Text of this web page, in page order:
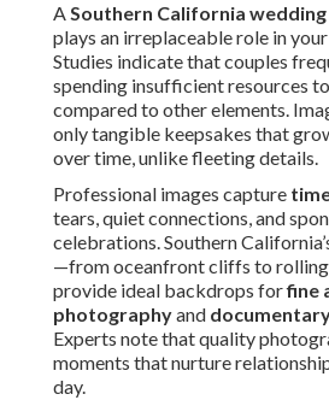
ASouthern California
plays an irreplaceable role in
Studies indicate that couples
spending insufficient resources
compared to other elements.
only tangible keepsakes that
over time, unlike fleeting details.
Professional images capture
tears, quiet connections, and
celebrations. Southern
—from oceanfront cliffs to
provide ideal backdrops forfine
photographyand
Experts note that quality
moments that nurture
day.